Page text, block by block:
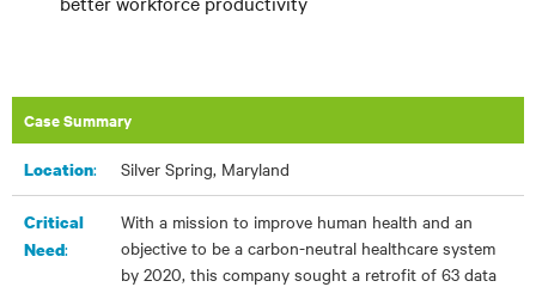
Case Summary
Location:​ Silver Spring, Maryland
Critical
Need:
With a mission to improve human health and an
objective to be a carbon-neutral healthcare system
by 2020, this company sought a retrofit of 63 data